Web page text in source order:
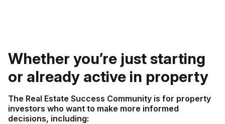
Whether you’re just starting
or already active in property
The Real Estate Success Community is for property
investors who want to make more informed
decisions, including: